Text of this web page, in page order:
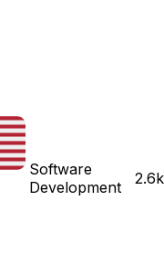
Software
Development
2.6k